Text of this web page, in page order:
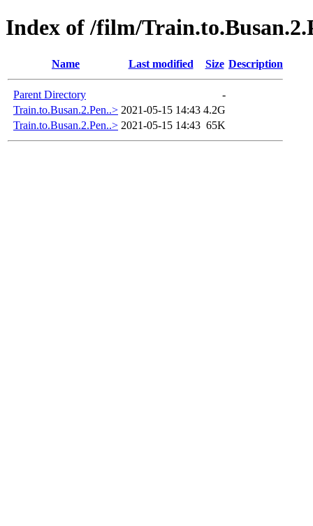
Index of /film/
Name Last modified Size Description
Parent Directory
-
Train.to.Busan.2.Pen..> 2021-05-15 14:43 4.2G
Train.to.Busan.2.Pen..> 2021-05-15 14:43 65K